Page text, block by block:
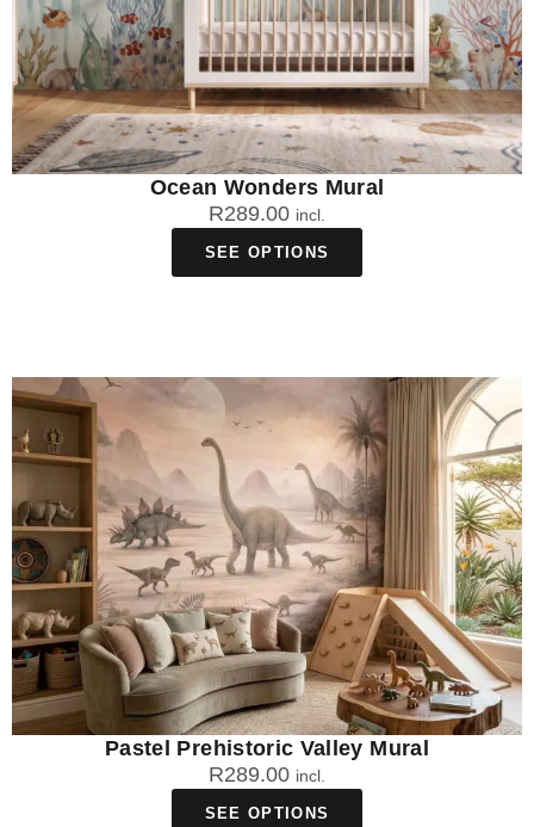
Ocean Wonders Mural
R289.00 incl.
SEE OPTIONS
Pastel Prehistoric Valley Mural
R289.00 incl.
SEE OPTIONS